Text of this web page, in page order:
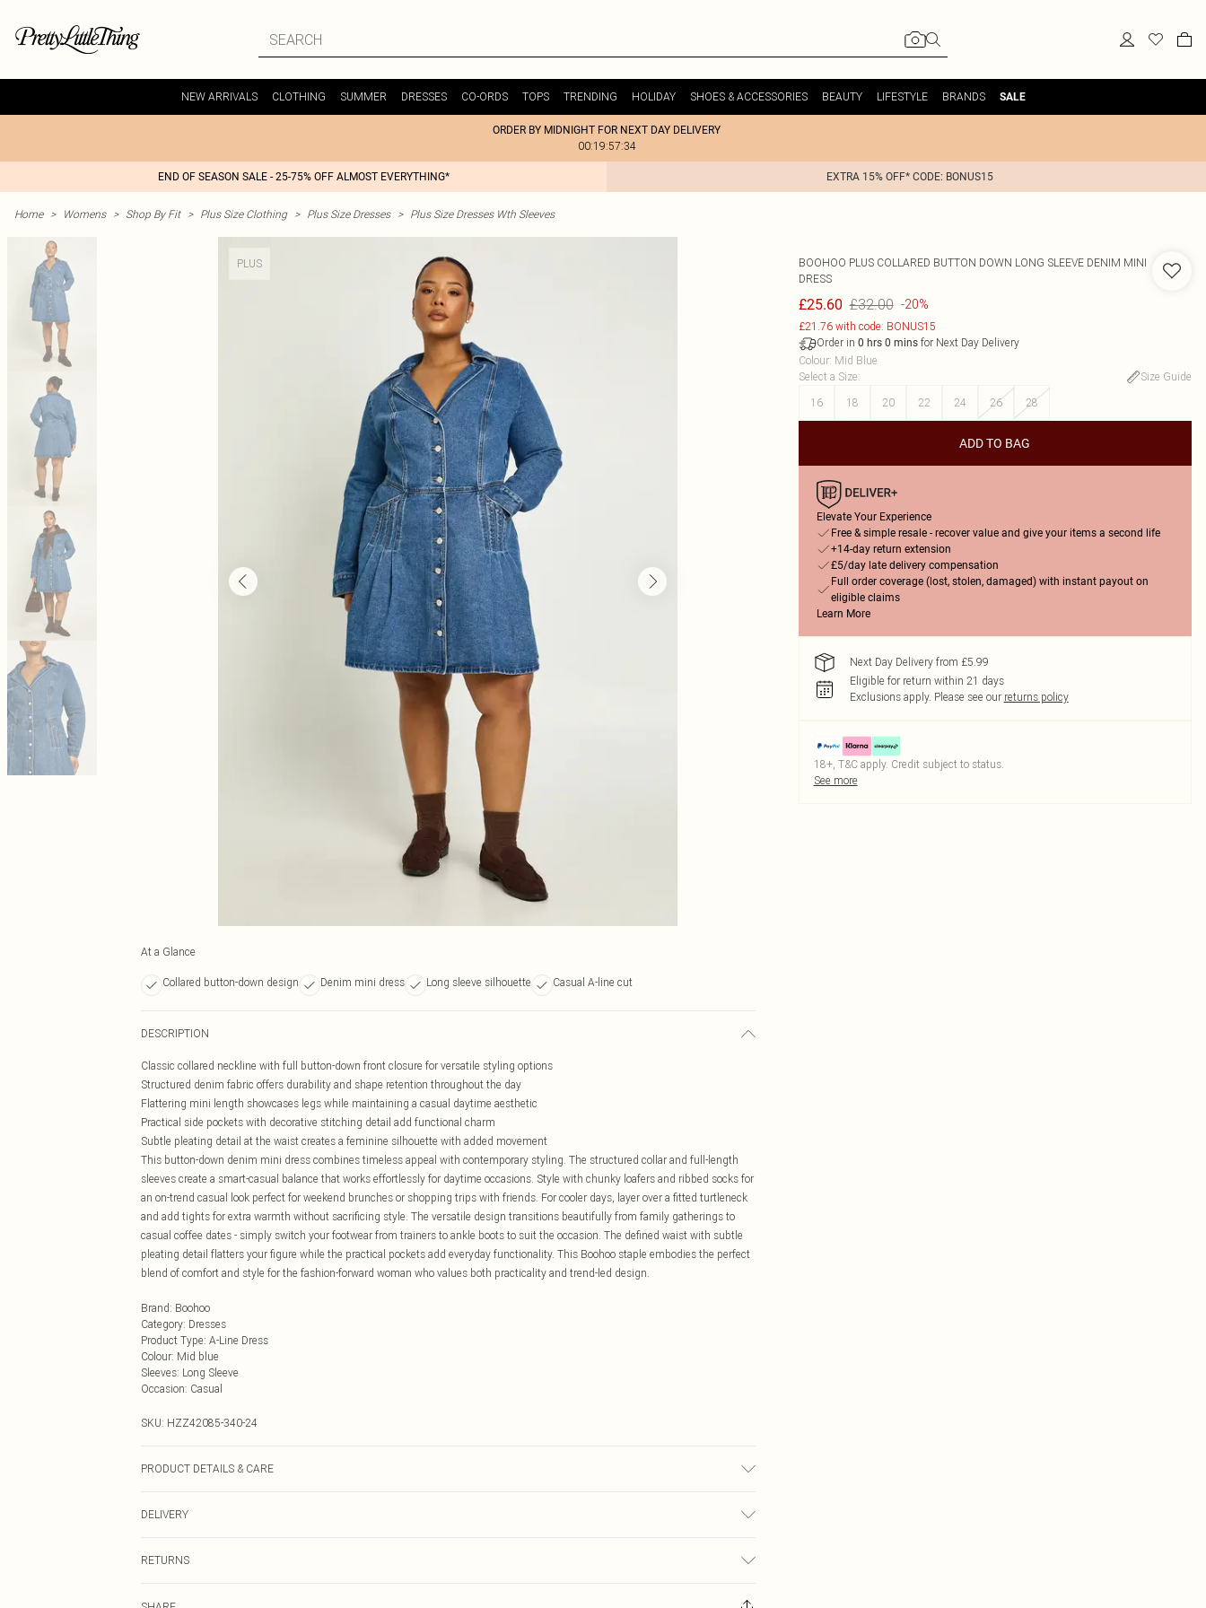
NEW ARRIVALS CLOTHING SUMMER DRESSES CO-ORDS TOPS TRENDING HOLIDAY SHOES & ACCESSORIES BEAUTY LIFESTYLE BRANDS SALE
ORDER BY MIDNIGHT FOR NEXT DAY DELIVERY
00:19:57:34
END OF SEASON SALE - 25-75% OFF ALMOST EVERYTHING* EXTRA 15% OFF* CODE: BONUS15
Home > Womens > Shop By Fit > Plus Size Clothing > Plus Size Dresses > Plus Size Dresses Wth Sleeves
PLUS
At a Glance
Collared button-down design Denim mini dress Long sleeve silhouette Casual A-line cut
DESCRIPTION
Classic collared neckline with full button-down front closure for versatile styling options
Structured denim fabric offers durability and shape retention throughout the day
Flattering mini length showcases legs while maintaining a casual daytime aesthetic
Practical side pockets with decorative stitching detail add functional charm
Subtle pleating detail at the waist creates a feminine silhouette with added movement
This button-down denim mini dress combines timeless appeal with contemporary styling. The structured collar and full-length
sleeves create a smart-casual balance that works effortlessly for daytime occasions. Style with chunky loafers and ribbed socks for
an on-trend casual look perfect for weekend brunches or shopping trips with friends. For cooler days, layer over a fitted turtleneck
and add tights for extra warmth without sacrificing style. The versatile design transitions beautifully from family gatherings to
casual coffee dates - simply switch your footwear from trainers to ankle boots to suit the occasion. The defined waist with subtle
pleating detail flatters your figure while the practical pockets add everyday functionality. This Boohoo staple embodies the perfect
blend of comfort and style for the fashion-forward woman who values both practicality and trend-led design.
Brand: Boohoo
Category: Dresses
Product Type: A-Line Dress
Colour: Mid blue
Sleeves: Long Sleeve
Occasion: Casual
SKU: HZZ42085-340-24
PRODUCT DETAILS & CARE
DELIVERY
£3.99
RETURNS
BOOHOO PLUS COLLARED BUTTON DOWN LONG SLEEVE DENIM MINI
DRESS
£25.60 £32.00 -20%
£21.76 with code: BONUS15
Order in 0 hrs 0 minsfor Next Day Delivery
Colour: Mid Blue
Select a Size:
Size Guide
16
18 20 22 24 26 28
ADD TO BAG
Elevate Your Experience
Free & simple resale - recover value and give your items a second life
+14-day return extension
£5/day late delivery compensation
Full order coverage (lost, stolen, damaged) with instant payout on
eligible claims
Learn More
Next Day Delivery from £5.99
Eligible for return within 21 days
Exclusions apply. Please see our returns policy
18+, T&C apply. Credit subject to status.
See more